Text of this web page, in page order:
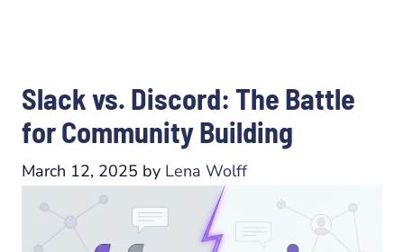
Slack vs. Discord: The Battle
for Community Building
March 12, 2025 by Lena Wolff